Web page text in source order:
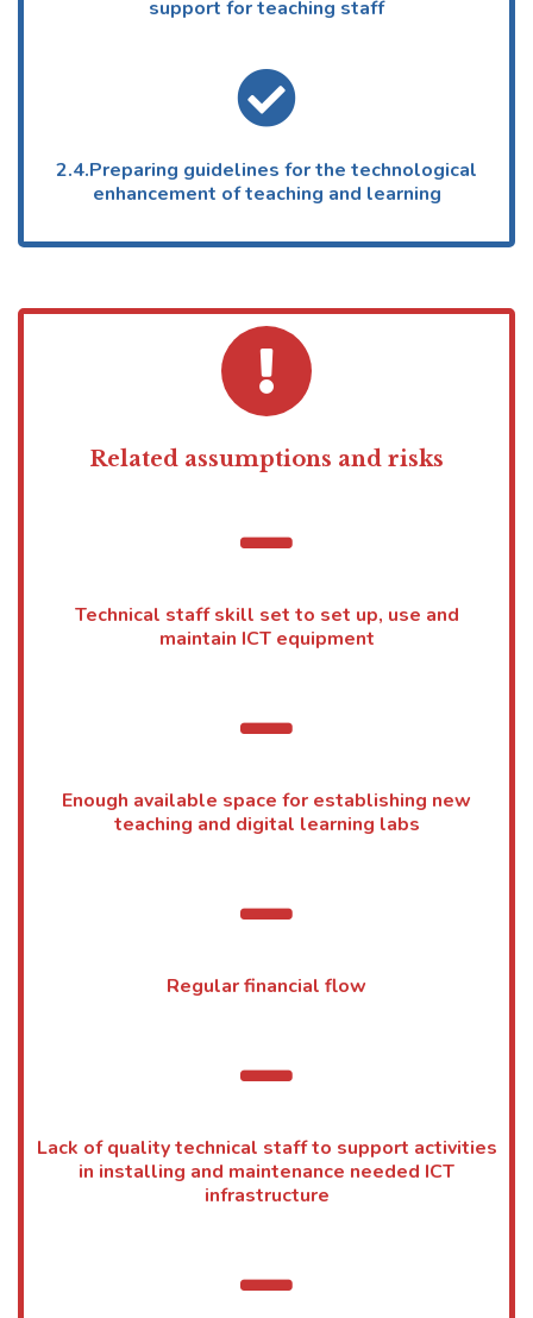
support for teaching staff
2.4.Preparing guidelines for the technological
enhancement of teaching and learning
Related assumptions and risks
Technical staff skill set to set up, use and
maintain ICT equipment
Enough available space for establishing new
teaching and digital learning labs
Regular financial flow
Lack of quality technical staff to support activities
in installing and maintenance needed ICT
infrastructure